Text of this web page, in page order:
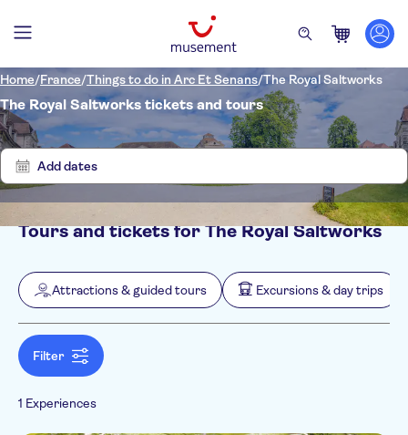
Home/France/Things to do in Arc Et Senans/The Royal Saltworks
The Royal Saltworks tickets and tours
Add dates
FiltersPrice (per adult)
Min $ Max $
NO-PICKUP
Tickets option
Entrance Fees Included
e-Voucher
Free cancellation
Instant confirmation
Categories
Attractions & guided tours
Attraction passes
Excursions & day trips
Activity languages
German
English
French
ClearShow
1
results
Tours and tickets for The Royal Saltworks
Attractions & guided tours Excursions & day trips
Filter
1 Experiences